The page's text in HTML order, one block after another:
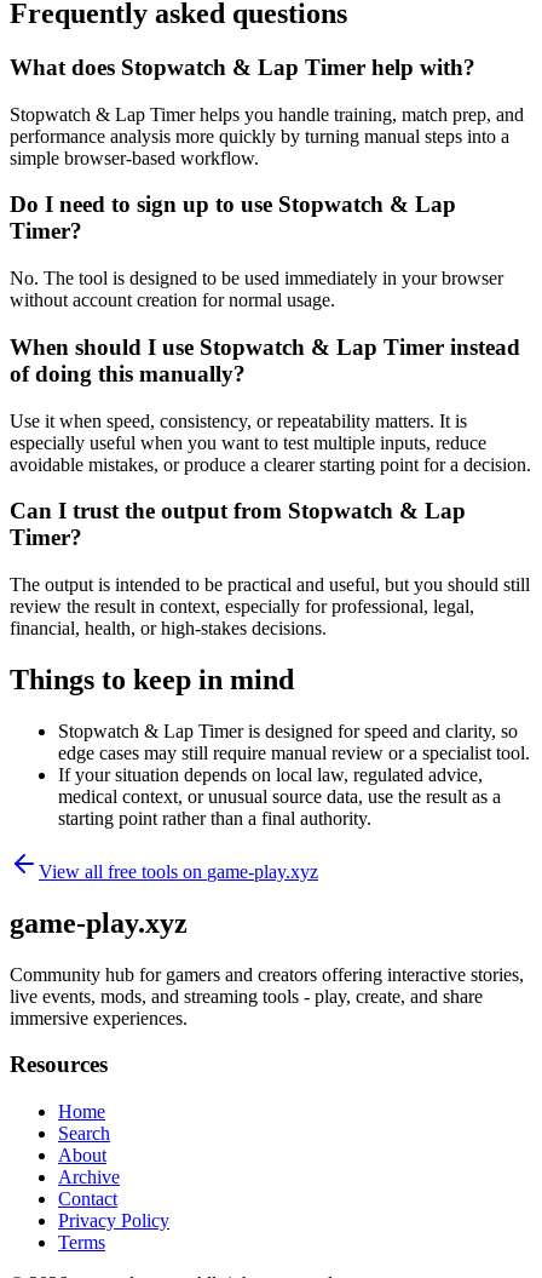
Frequently asked questions
What does Stopwatch & Lap Timer help with?
Stopwatch & Lap Timer helps you handle training, match prep, and
performance analysis more quickly by turning manual steps into a
simple browser-based workflow.
Do I need to sign up to use Stopwatch & Lap
Timer?
No. The tool is designed to be used immediately in your browser
without account creation for normal usage.
When should I use Stopwatch & Lap Timer instead
of doing this manually?
Use it when speed, consistency, or repeatability matters. It is
especially useful when you want to test multiple inputs, reduce
avoidable mistakes, or produce a clearer starting point for a decision.
Can I trust the output from Stopwatch & Lap
Timer?
The output is intended to be practical and useful, but you should still
review the result in context, especially for professional, legal,
financial, health, or high-stakes decisions.
Things to keep in mind
Stopwatch & Lap Timer is designed for speed and clarity, so
edge cases may still require manual review or a specialist tool.
If your situation depends on local law, regulated advice,
medical context, or unusual source data, use the result as a
starting point rather than a final authority.
View all free tools on game-play.xyz
game-play.xyz
Community hub for gamers and creators offering interactive stories,
live events, mods, and streaming tools - play, create, and share
immersive experiences.
Resources
Home
Search
About
Archive
Contact
Privacy Policy
Terms